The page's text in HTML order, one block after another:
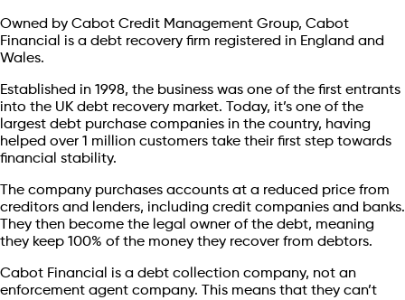
Owned by Cabot Credit Management Group, Cabot
Financial is a debt recovery firm registered in England and
Wales.
Established in 1998, the business was one of the first entrants
into the UK debt recovery market. Today, it’s one of the
largest debt purchase companies in the country, having
helped over 1 million customers take their first step towards
financial stability.
The company purchases accounts at a reduced price from
creditors and lenders, including credit companies and banks.
They then become the legal owner of the debt, meaning
they keep 100% of the money they recover from debtors.
Cabot Financial is a debt collection company, not an
enforcement agent company. This means that they can’t